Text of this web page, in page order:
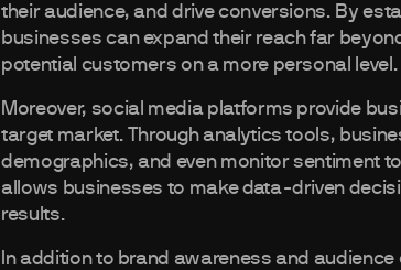
their audience, and drive conversions. By
businesses can expand their reach far
potential customers on a more personal level.
Moreover, social media platforms provide
target market. Through analytics tools,
demographics, and even monitor sentiment
allows businesses to make data-driven
results.
In addition to brand awareness and